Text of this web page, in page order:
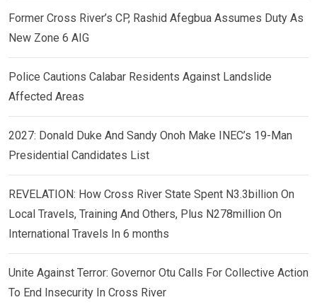
Former Cross River’s CP, Rashid Afegbua Assumes Duty As
New Zone 6 AIG
Police Cautions Calabar Residents Against Landslide
Affected Areas
2027: Donald Duke And Sandy Onoh Make INEC’s 19-Man
Presidential Candidates List
REVELATION: How Cross River State Spent N3.3billion On
Local Travels, Training And Others, Plus N278million On
International Travels In 6 months
Unite Against Terror: Governor Otu Calls For Collective Action
To End Insecurity In Cross River